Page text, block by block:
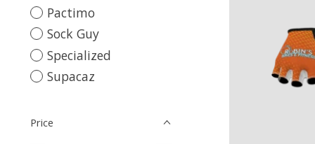
Pactimo
Sock Guy
Specialized
Supacaz
Price